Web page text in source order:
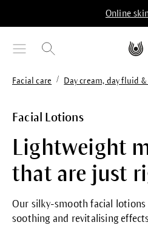
Online
Facial care / Day cream, day fluid &
Facial Lotions
Lightweight
that are just
Our silky-smooth facial
soothing and revitalising